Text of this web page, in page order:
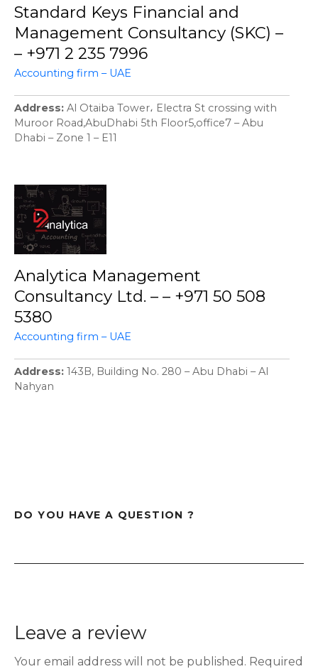
Standard Keys Financial and
Management Consultancy (SKC) –
– +971 2 235 7996
Accounting firm – UAE
Address Al Otaiba Tower، Electra St crossing with
Muroor Road,AbuDhabi 5th Floor5,office7 – Abu
Dhabi – Zone 1 – E11
Analytica Management
Consultancy Ltd. – – +971 50 508
5380
Accounting firm – UAE
Address 143B, Building No. 280 – Abu Dhabi – Al
Nahyan
DO YOU HAVE A QUESTION ?
Leave a review
Your email address will not be published. Required